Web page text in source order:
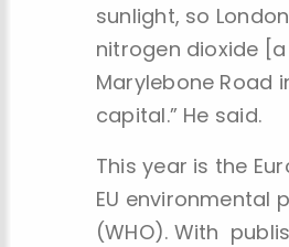
sunlight, so
nitrogen dioxide
Marylebone Road
capital.” He said.
This year is the
EU environmental
(WHO). With